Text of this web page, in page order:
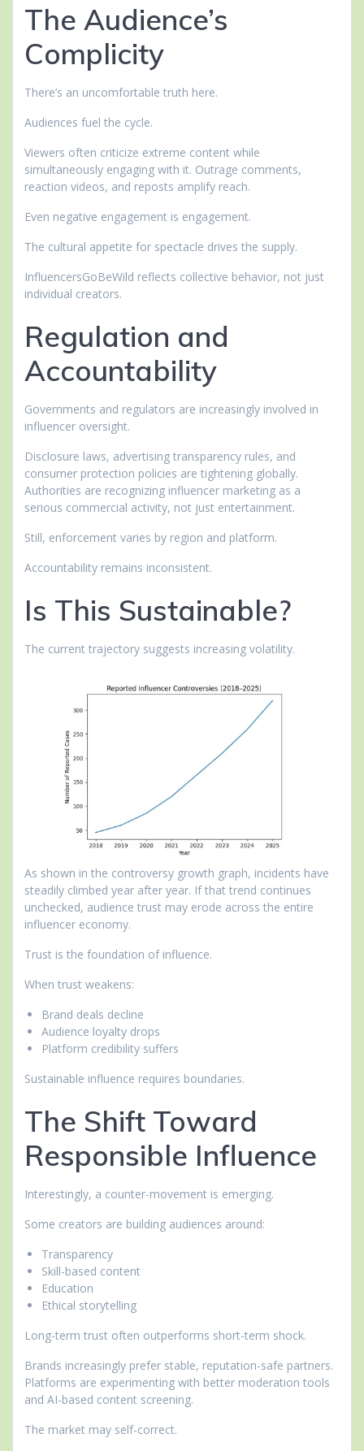
The Audience’s
Complicity
There’s an uncomfortable truth here.
Audiences fuel the cycle.
Viewers often criticize extreme content while
simultaneously engaging with it. Outrage comments,
reaction videos, and reposts amplify reach.
Even negative engagement is engagement.
The cultural appetite for spectacle drives the supply.
InfluencersGoBeWild reflects collective behavior, not just
individual creators.
Regulation and
Accountability
Governments and regulators are increasingly involved in
influencer oversight.
Disclosure laws, advertising transparency rules, and
consumer protection policies are tightening globally.
Authorities are recognizing influencer marketing as a
serious commercial activity, not just entertainment.
Still, enforcement varies by region and platform.
Accountability remains inconsistent.
Is This Sustainable?
The current trajectory suggests increasing volatility.
As shown in the controversy growth graph, incidents have
steadily climbed year after year. If that trend continues
unchecked, audience trust may erode across the entire
influencer economy.
Trust is the foundation of influence.
When trust weakens:
Brand deals decline
Audience loyalty drops
Platform credibility suffers
Sustainable influence requires boundaries.
The Shift Toward
Responsible Influence
Interestingly, a counter-movement is emerging.
Some creators are building audiences around:
Transparency
Skill-based content
Education
Ethical storytelling
Long-term trust often outperforms short-term shock.
Brands increasingly prefer stable, reputation-safe partners.
Platforms are experimenting with better moderation tools
and AI-based content screening.
The market may self-correct.